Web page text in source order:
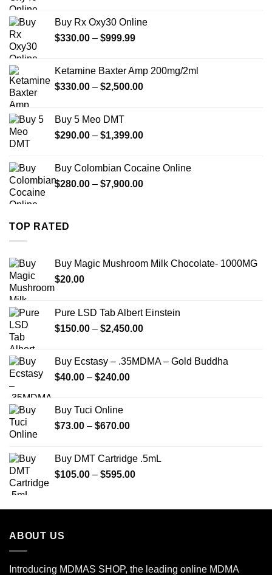
through
Buy Rx Oxy30 Online
$330.00 – $999.99Price
through
$999.99
Ketamine Baxter Amp 200mg/2ml
$330.00 – $2,500.00Price
$2,500.00
Buy 5 Meo DMT
$290.00 – $1,399.00Price
through
$1,399.00
Buy Colombian Cocaine Online
$280.00 – $7,900.00Price
TOP RATED
Buy Magic Mushroom Milk Chocolate- 1000MG
$20.00
Pure LSD Tab Albert Einstein
$150.00 – $2,450.00Price
through
Buy Ecstasy – .35MDMA – Gold Buddha
$40.00 – $240.00Price
$240.00
Buy Tuci Online
$73.00 – $670.00Price
through
$670.00
Buy DMT Cartridge .5mL
$105.00 – $595.00Price
through
ABOUT US
Introducing MDMAS SHOP, the leading online MDMA